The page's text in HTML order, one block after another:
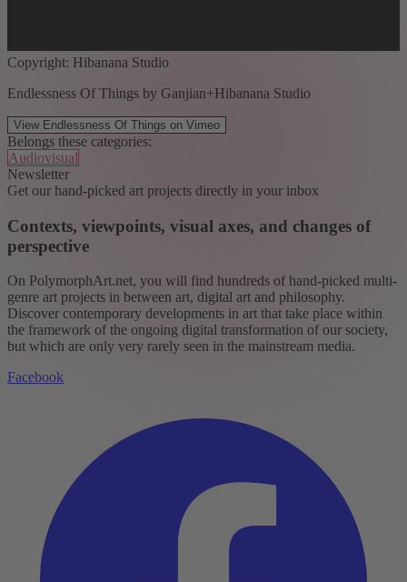
Copyright: Hibanana Studio
Endlessness Of Things by Ganjian+Hibanana Studio
View Endlessness Of Things on Vimeo
Belongs these categories:
Audiovisual
Newsletter
Get our hand-picked art projects directly in your inbox
Contexts, viewpoints, visual axes, and changes of
perspective
On PolymorphArt.net, you will find hundreds of hand-picked multi-
genre art projects in between art, digital art and philosophy.
Discover contemporary developments in art that take place within
the framework of the ongoing digital transformation of our society,
but which are only very rarely seen in the mainstream media.
Facebook